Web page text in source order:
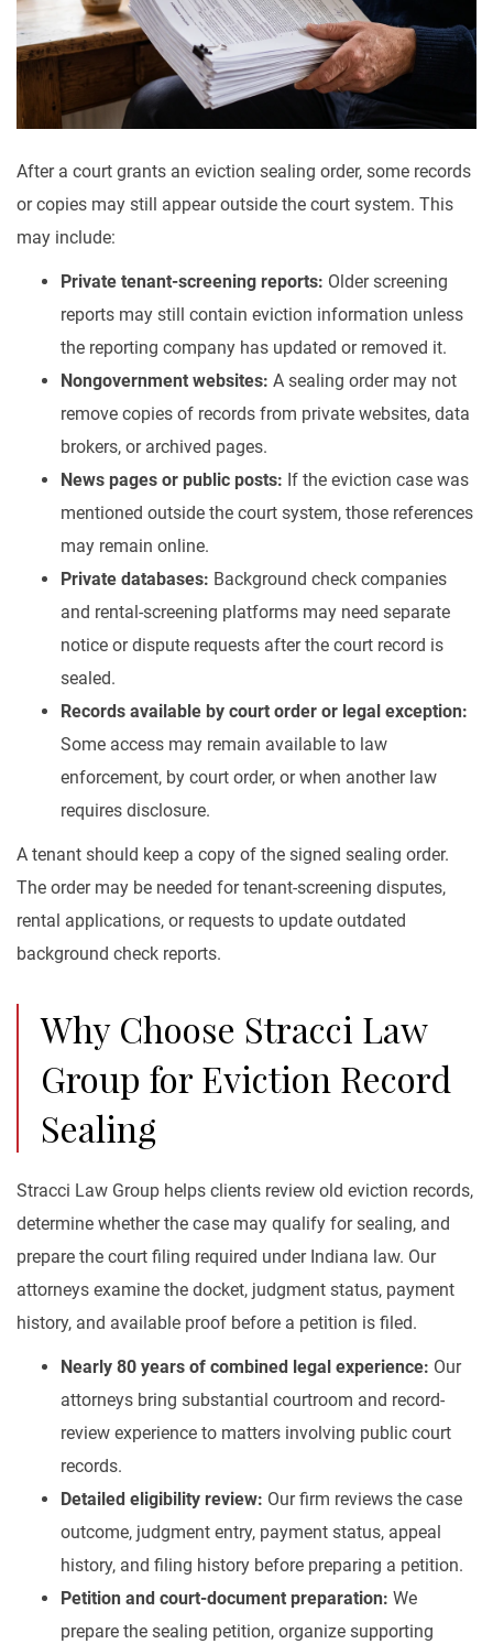
After a court grants an eviction sealing order, some records
or copies may still appear outside the court system. This
may include:
Private tenant-screening reports: Older screening
reports may still contain eviction information unless
the reporting company has updated or removed it.
Nongovernment websites: A sealing order may not
remove copies of records from private websites, data
brokers, or archived pages.
News pages or public posts: If the eviction case was
mentioned outside the court system, those references
may remain online.
Private databases: Background check companies
and rental-screening platforms may need separate
notice or dispute requests after the court record is
sealed.
Records available by court order or legal exception:
Some access may remain available to law
enforcement, by court order, or when another law
requires disclosure.
A tenant should keep a copy of the signed sealing order.
The order may be needed for tenant-screening disputes,
rental applications, or requests to update outdated
background check reports.
Why Choose Stracci Law
Group for Eviction Record
Sealing
Stracci Law Group helps clients review old eviction records,
determine whether the case may qualify for sealing, and
prepare the court filing required under Indiana law. Our
attorneys examine the docket, judgment status, payment
history, and available proof before a petition is filed.
Nearly 80 years of combined legal experience: Our
attorneys bring substantial courtroom and record-
review experience to matters involving public court
records.
Detailed eligibility review: Our firm reviews the case
outcome, judgment entry, payment status, appeal
history, and filing history before preparing a petition.
Petition and court-document preparation: We
prepare the sealing petition, organize supporting